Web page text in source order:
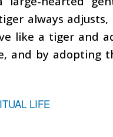
always
like a tiger and
by adopting
LIFE